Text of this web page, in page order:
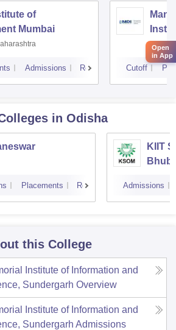
of
Mumbai
Admissions Reviews Cutoff
in Odisha
Placements Reviews
KIIT
Admissions
this College
Institute of Information and
Sundergarh Overview
Institute of Information and
Sundergarh Admissions
Open
in App